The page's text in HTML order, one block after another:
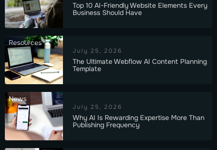
Top 10 AI-Friendly Website Elements Every
Business Should Have
Resources
July 25, 2026
The Ultimate Webflow AI Content Planning
Template
News
July 25, 2026
Why AI Is Rewarding Expertise More Than
Publishing Frequency